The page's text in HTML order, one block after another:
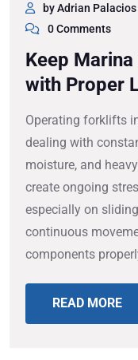
by Adrian Palacios
0 Comments
Keep
with Proper
Operating forklifts
dealing with
moisture, and
create ongoing
especially on
continuous
components
READ MORE